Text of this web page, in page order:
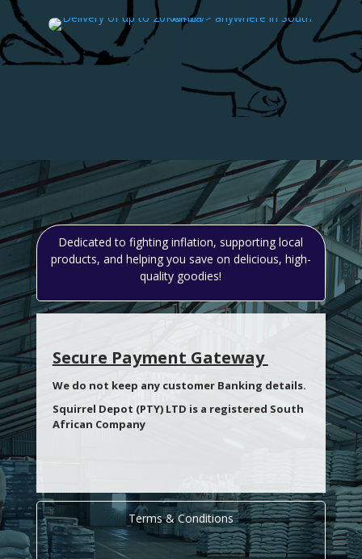
Dedicated to fighting inflation, supporting local
products, and helping you save on delicious, high-
quality goodies!
Secure Payment Gateway
We do not keep any customer Banking details.
Squirrel Depot (PTY) LTD is a registered South
African Company
Terms & Conditions